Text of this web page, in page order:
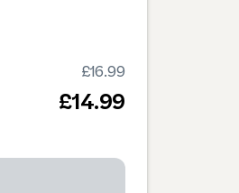
£16.99
£14.99